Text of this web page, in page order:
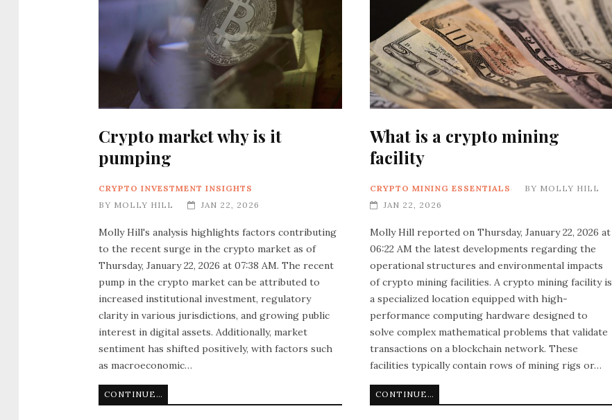
Crypto market why is it
pumping
CRYPTO INVESTMENT INSIGHTS
BY MOLLY HILL JAN 22, 2026
Molly Hill's analysis highlights factors contributing
to the recent surge in the crypto market as of
Thursday, January 22, 2026 at 07:38 AM. The recent
pump in the crypto market can be attributed to
increased institutional investment, regulatory
clarity in various jurisdictions, and growing public
interest in digital assets. Additionally, market
sentiment has shifted positively, with factors such
as macroeconomic…
CONTINUE READING
What is a crypto mining
facility
CRYPTO MINING ESSENTIALS BY MOLLY HILL
JAN 22, 2026
Molly Hill reported on Thursday, January 22, 2026 at
06:22 AM the latest developments regarding the
operational structures and environmental impacts
of crypto mining facilities. A crypto mining facility is
a specialized location equipped with high-
performance computing hardware designed to
solve complex mathematical problems that validate
transactions on a blockchain network. These
facilities typically contain rows of mining rigs or…
CONTINUE READING